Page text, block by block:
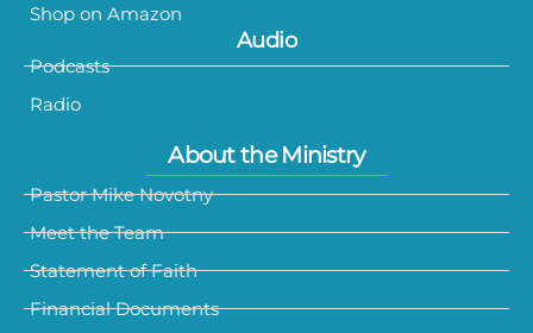
Shop on Amazon
Audio
Podcasts
Radio
About the Ministry
Pastor Mike Novotny
Meet the Team
Statement of Faith
Financial Documents